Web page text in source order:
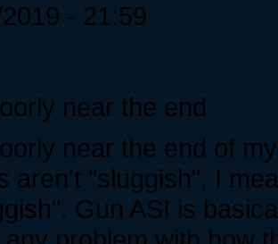
- 21:59
near the end
near the end of
aren't "sluggish", I
Gun ASI is